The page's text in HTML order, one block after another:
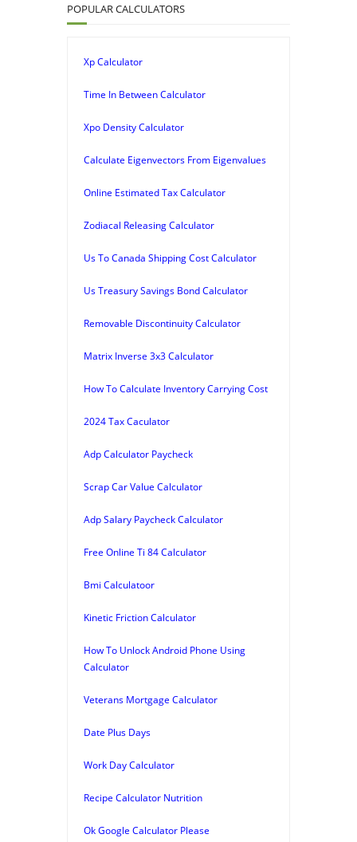
POPULAR CALCULATORS
Xp Calculator
Time In Between Calculator
Xpo Density Calculator
Calculate Eigenvectors From Eigenvalues
Online Estimated Tax Calculator
Zodiacal Releasing Calculator
Us To Canada Shipping Cost Calculator
Us Treasury Savings Bond Calculator
Removable Discontinuity Calculator
Matrix Inverse 3x3 Calculator
How To Calculate Inventory Carrying Cost
2024 Tax Caculator
Adp Calculator Paycheck
Scrap Car Value Calculator
Adp Salary Paycheck Calculator
Free Online Ti 84 Calculator
Bmi Calculatoor
Kinetic Friction Calculator
How To Unlock Android Phone Using
Calculator
Veterans Mortgage Calculator
Date Plus Days
Work Day Calculator
Recipe Calculator Nutrition
Ok Google Calculator Please